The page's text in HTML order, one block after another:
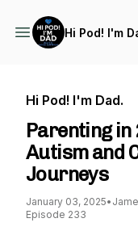
Hi Pod! I'm
Hi Pod! I'm Dad.
Parenting in
Autism and
Journeys
January 03, 2025•
Episode 233